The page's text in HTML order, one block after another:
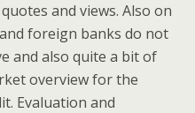
and views. Also on
foreign banks do not
and also quite a bit of
overview for the
Evaluation and